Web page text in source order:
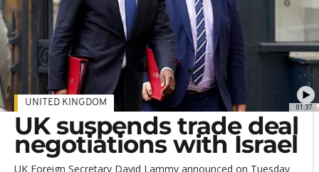
01:37
UNITED KINGDOM
UK suspends trade deal
negotiations with Israel
UK Foreign Secretary David Lammy announced on Tuesday